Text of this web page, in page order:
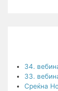
34.
33.
Среќна